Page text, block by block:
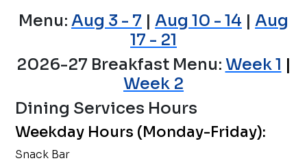
Menu: Aug 3 - 7 | Aug 10 - 14 | Aug
17 - 21
2026-27 Breakfast Menu: Week 1 |
Week 2
Dining Services Hours
Weekday Hours (Monday-Friday):
Snack Bar